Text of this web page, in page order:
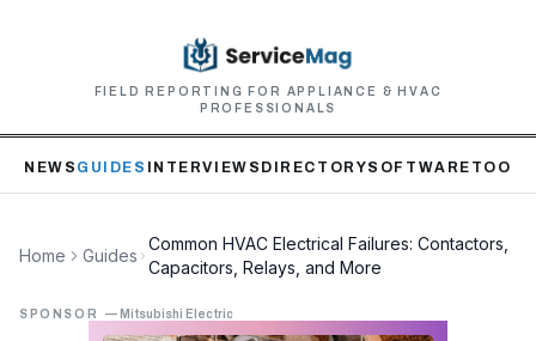
FIELD REPORTING FOR APPLIANCE & HVAC
PROFESSIONALS
NEWS GUIDES INTERVIEWS DIRECTORYSOFTWARE TOOLS
Home Guides
Common HVAC Electrical Failures: Contactors,
Capacitors, Relays, and More
SPONSOR — Mitsubishi Electric